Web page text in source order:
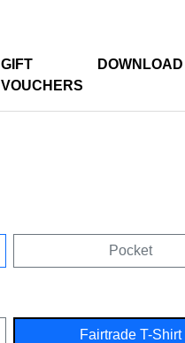
GIFT
VOUCHERS
DOWNLOAD
Pocket
Fairtrade T-Shirt